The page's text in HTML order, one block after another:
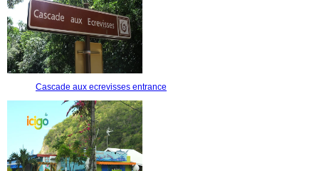
Cascade aux ecrevisses entrance